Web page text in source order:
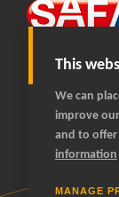
This
We can
improve
and to offer
information
MANAGE